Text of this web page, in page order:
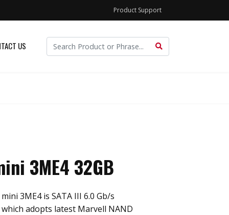
Product Support
US
3ME4 32GB
3ME4 is SATA III 6.0 Gb/s
adopts latest Marvell NAND